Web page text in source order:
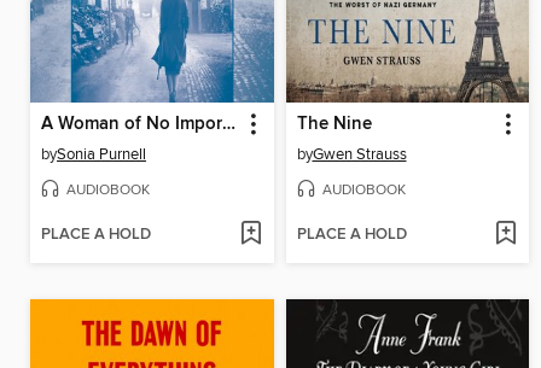
A Woman of No Importance
bySonia Purnell
AUDIOBOOK
PLACE A HOLD
The Nine
byGwen Strauss
AUDIOBOOK
PLACE A HOLD